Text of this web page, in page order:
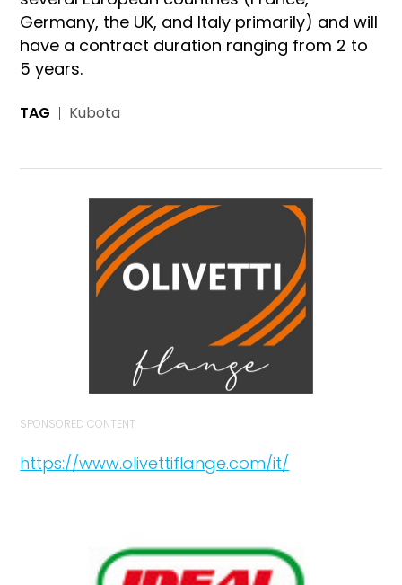
Germany, the UK, and Italy primarily) and will
have a contract duration ranging from 2 to
5 years.
TAG Kubota
SPONSORED CONTENT
https://www.olivettiflange.com/it/